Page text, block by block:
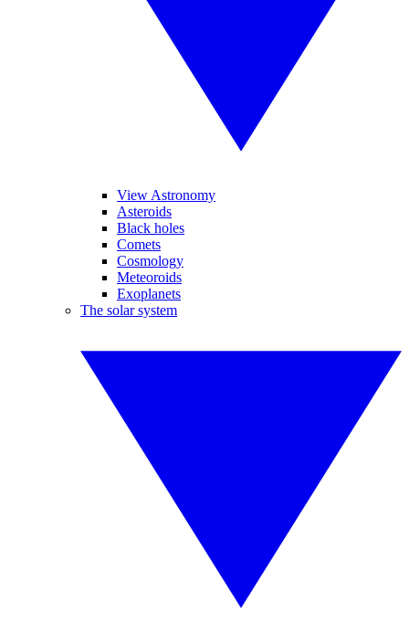
View Astronomy
Asteroids
Black holes
Comets
Cosmology
Meteoroids
Exoplanets
The solar system